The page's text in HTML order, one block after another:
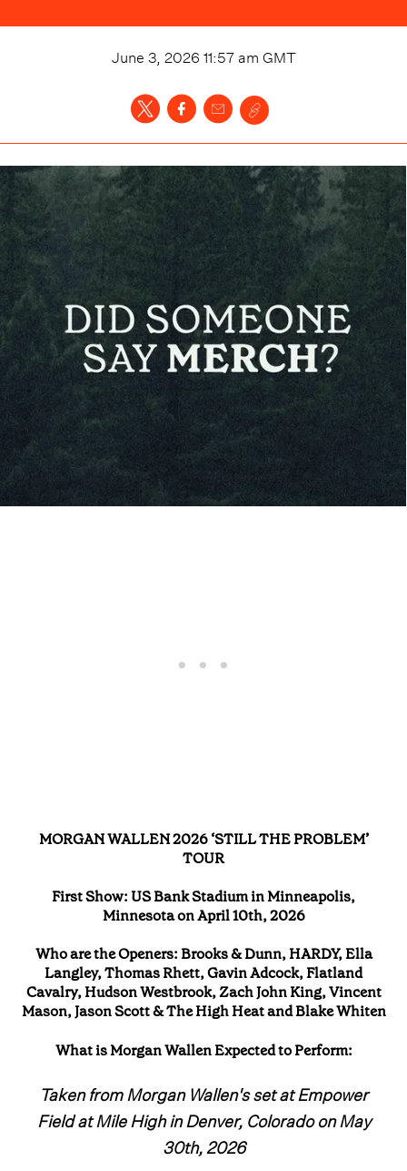
June 3, 2026 11:57 am GMT
MORGAN WALLEN 2026 ‘STILL THE PROBLEM’
TOUR
First Show: US Bank Stadium in Minneapolis,
Minnesota on April 10th, 2026
Who are the Openers: Brooks & Dunn, HARDY, Ella
Langley, Thomas Rhett, Gavin Adcock, Flatland
Cavalry, Hudson Westbrook, Zach John King, Vincent
Mason, Jason Scott & The High Heat and Blake Whiten
What is Morgan Wallen Expected to Perform:
Taken from Morgan Wallen's set at Empower
Field at Mile High in Denver, Colorado on May
30th, 2026